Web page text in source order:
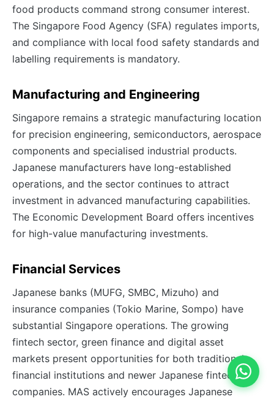
food products command strong consumer interest.
The Singapore Food Agency (SFA) regulates imports,
and compliance with local food safety standards and
labelling requirements is mandatory.
Manufacturing and Engineering
Singapore remains a strategic manufacturing location
for precision engineering, semiconductors, aerospace
components and specialised industrial products.
Japanese manufacturers have long-established
operations, and the sector continues to attract
investment in advanced manufacturing capabilities.
The Economic Development Board offers incentives
for high-value manufacturing investments.
Financial Services
Japanese banks (MUFG, SMBC, Mizuho) and
insurance companies (Tokio Marine, Sompo) have
substantial Singapore operations. The growing
fintech sector, green finance and digital asset
markets present opportunities for both traditional
financial institutions and newer Japanese fintech
companies. MAS actively encourages Japanese